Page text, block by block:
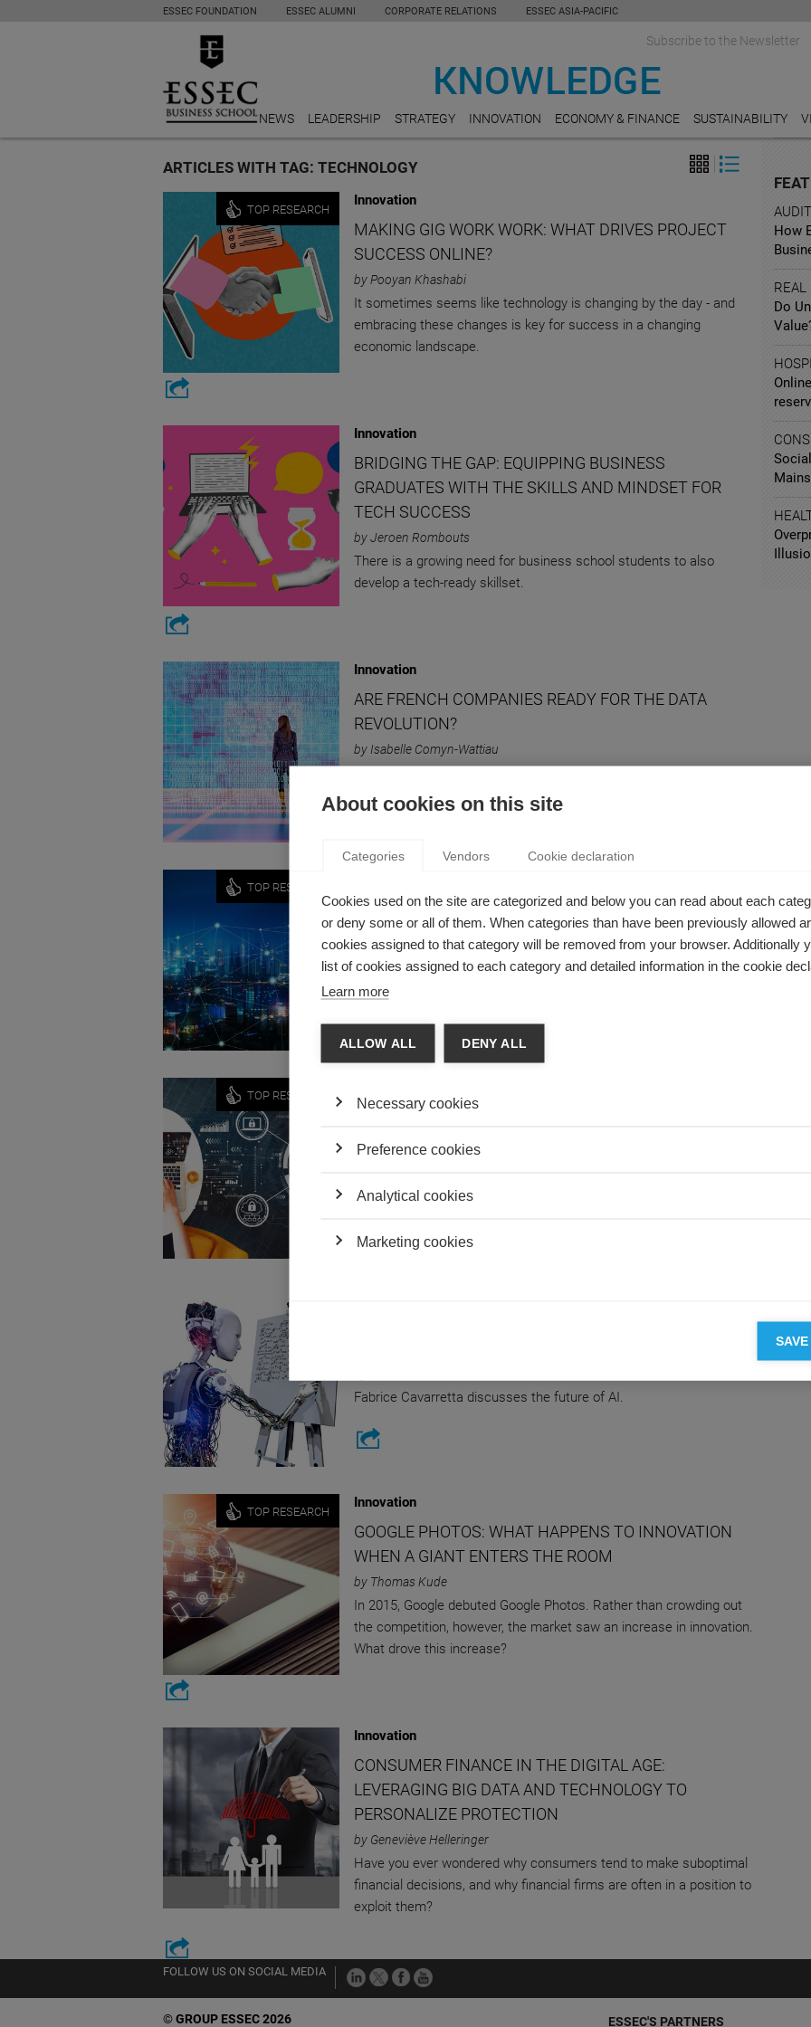
ESSEC FOUNDATION ESSEC ALUMNI CORPORATE RELATIONS ESSEC ASIA-PACIFIC
Subscribe to the Newsletter
NEWS LEADERSHIP STRATEGY INNOVATION ECONOMY & FINANCE SUSTAINABILITY
ARTICLES WITH TAG: TECHNOLOGY
TOP RESEARCH
Innovation
MAKING GIG WORK WORK: WHAT DRIVES PROJECT
SUCCESS ONLINE?
by Pooyan Khashabi
It sometimes seems like technology is changing by the day - and
embracing these changes is key for success in a changing
economic landscape.
Innovation
BRIDGING THE GAP: EQUIPPING BUSINESS
GRADUATES WITH THE SKILLS AND MINDSET FOR
TECH SUCCESS
by Jeroen Rombouts
There is a growing need for business school students to also
develop a tech-ready skillset.
Innovation
ARE FRENCH COMPANIES READY FOR THE DATA
REVOLUTION?
by Isabelle Comyn-Wattiau
TOP RESEARCH
ORGANIZATIONAL INNOVATION: WHAT QUALIFIES AS A
NEW TECHNOLOGY?
TOP RESEARCH
INTERNET PRIVACY: WHAT MAKES PEOPLE MORE OR
LESS WORRIED ABOUT IT?
What makes people more or less worried about their privacy online?
Fabrice Cavarretta discusses the future of AI.
TOP RESEARCH
Innovation
GOOGLE PHOTOS: WHAT HAPPENS TO INNOVATION
WHEN A GIANT ENTERS THE ROOM
by Thomas Kude
In 2015, Google debuted Google Photos. Rather than crowding out
the competition, however, the market saw an increase in innovation.
What drove this increase?
Innovation
CONSUMER FINANCE IN THE DIGITAL AGE:
LEVERAGING BIG DATA AND TECHNOLOGY TO
PERSONALIZE PROTECTION
by Geneviève Helleringer
Have you ever wondered why consumers tend to make suboptimal
financial decisions, and why financial firms are often in a position to
exploit them?
How
REAL
Do
FOLLOW US ON SOCIAL MEDIA
©GROUP ESSEC 2026 ESSEC'S PARTNERS
About cookies on this site
Categories Vendors Cookie declaration
Cookies used on the site are categorized and below you can read about each
or deny some or all of them. When categories than have been previously allowed
cookies assigned to that category will be removed from your browser. Additionally
list of cookies assigned to each category and detailed information in the cookie
Learn more
ALLOW ALL DENY ALL
Necessary cookies
Preference cookies
Analytical cookies
Marketing cookies